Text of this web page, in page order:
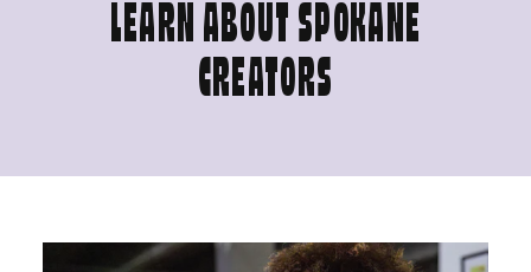
LEARN ABOUT SPOKANE
CREATORS